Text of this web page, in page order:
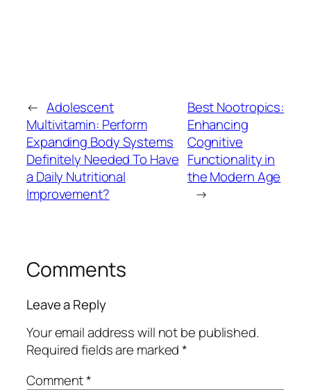
← Adolescent
Multivitamin: Perform
Expanding Body Systems
Definitely Needed To Have
a Daily Nutritional
Improvement?
Best Nootropics:
Enhancing
Cognitive
Functionality in
the Modern Age
→
Comments
Leave a Reply
Your email address will not be published.
Required fields are marked*
Comment*